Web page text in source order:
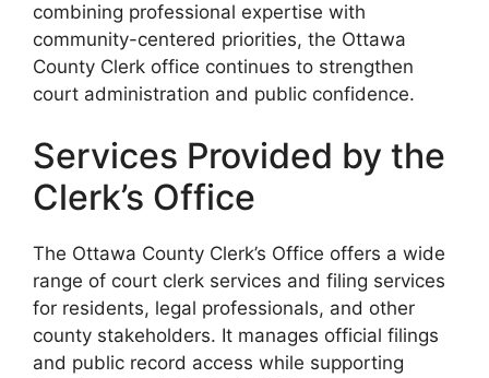
combining professional expertise with
community-centered priorities, the Ottawa
County Clerk office continues to strengthen
court administration and public confidence.
Services Provided by the
Clerk’s Office
The Ottawa County Clerk’s Office offers a wide
range of court clerk services and filing services
for residents, legal professionals, and other
county stakeholders. It manages official filings
and public record access while supporting